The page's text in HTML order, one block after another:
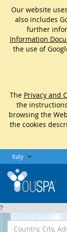
Our website
also includes
further
Information
the use of
The Privacy and
the
browsing the
the cookies
Italy
?